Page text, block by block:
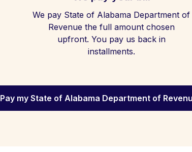
We pay State of Alabama Department of
Revenue the full amount chosen
upfront. You pay us back in
installments.
Pay my State of Alabama Department of